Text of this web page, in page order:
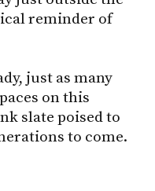
reminder of
just as many
on this
slate poised to
to come.